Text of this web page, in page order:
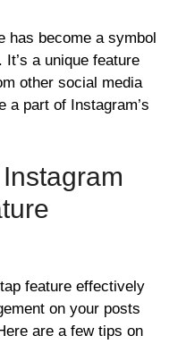
has become a symbol
a unique feature
other social media
a part of Instagram’s
feature effectively
on your posts
are a few tips on